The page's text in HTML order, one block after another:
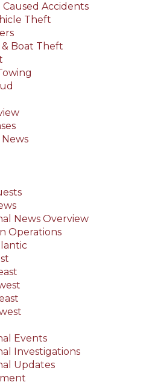
Accidents
Theft
Boat Theft
News
News Overview
Operations
Events
Investigations
Updates